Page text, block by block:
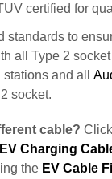
certified for
standards to
all Type 2
and all
socket.
cable?
Charging
the EV Cable